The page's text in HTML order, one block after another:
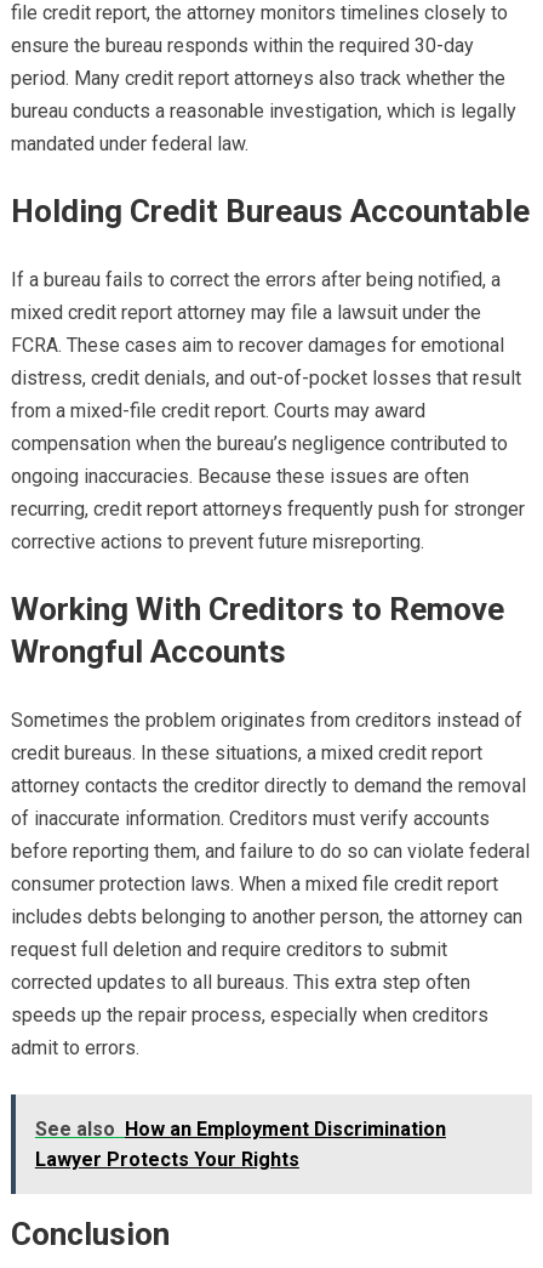
file credit report, the attorney monitors timelines closely to
ensure the bureau responds within the required 30-day
period. Many credit report attorneys also track whether the
bureau conducts a reasonable investigation, which is legally
mandated under federal law.
Holding Credit Bureaus Accountable
If a bureau fails to correct the errors after being notified, a
mixed credit report attorney may file a lawsuit under the
FCRA. These cases aim to recover damages for emotional
distress, credit denials, and out-of-pocket losses that result
from a mixed-file credit report. Courts may award
compensation when the bureau’s negligence contributed to
ongoing inaccuracies. Because these issues are often
recurring, credit report attorneys frequently push for stronger
corrective actions to prevent future misreporting.
Working With Creditors to Remove
Wrongful Accounts
Sometimes the problem originates from creditors instead of
credit bureaus. In these situations, a mixed credit report
attorney contacts the creditor directly to demand the removal
of inaccurate information. Creditors must verify accounts
before reporting them, and failure to do so can violate federal
consumer protection laws. When a mixed file credit report
includes debts belonging to another person, the attorney can
request full deletion and require creditors to submit
corrected updates to all bureaus. This extra step often
speeds up the repair process, especially when creditors
admit to errors.
See also
How an Employment Discrimination
Lawyer Protects Your Rights
Conclusion